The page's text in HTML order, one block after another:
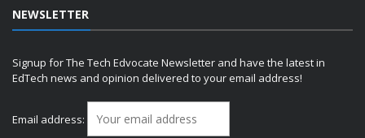
NEWSLETTER
Signup for The Tech Edvocate Newsletter and have the latest in
EdTech news and opinion delivered to your email address!
Email address: